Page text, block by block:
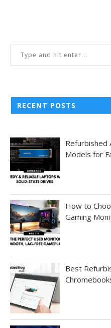
RECENT POSTS
Refurbished
Models for
How to
Gaming
Best